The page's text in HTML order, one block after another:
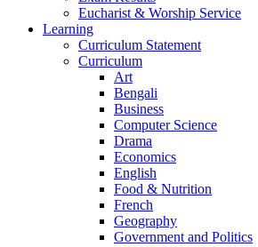
Eucharist & Worship Service
Learning
Curriculum Statement
Curriculum
Art
Bengali
Business
Computer Science
Drama
Economics
English
Food & Nutrition
French
Geography
Government and Politics